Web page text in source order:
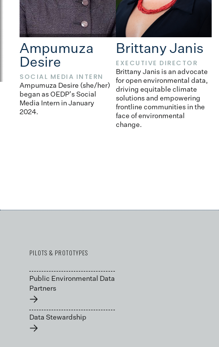
Ampumuza
Desire
SOCIAL MEDIA INTERN
Ampumuza Desire (she/her)
began as OEDP's Social
Media Intern in January
2024.
Brittany Janis
EXECUTIVE DIRECTOR
Brittany Janis is an advocate
for open environmental data,
driving equitable climate
solutions and empowering
frontline communities in the
face of environmental
change.
PILOTS & PROTOTYPES
Public Environmental Data
Partners
→
Data Stewardship
→